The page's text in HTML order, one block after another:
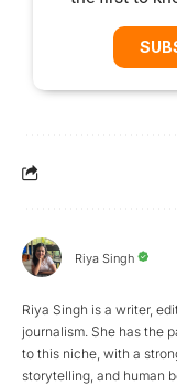
Riya Singh
Riya Singh is a writer,
journalism. She has the
to this niche, with a
storytelling, and human